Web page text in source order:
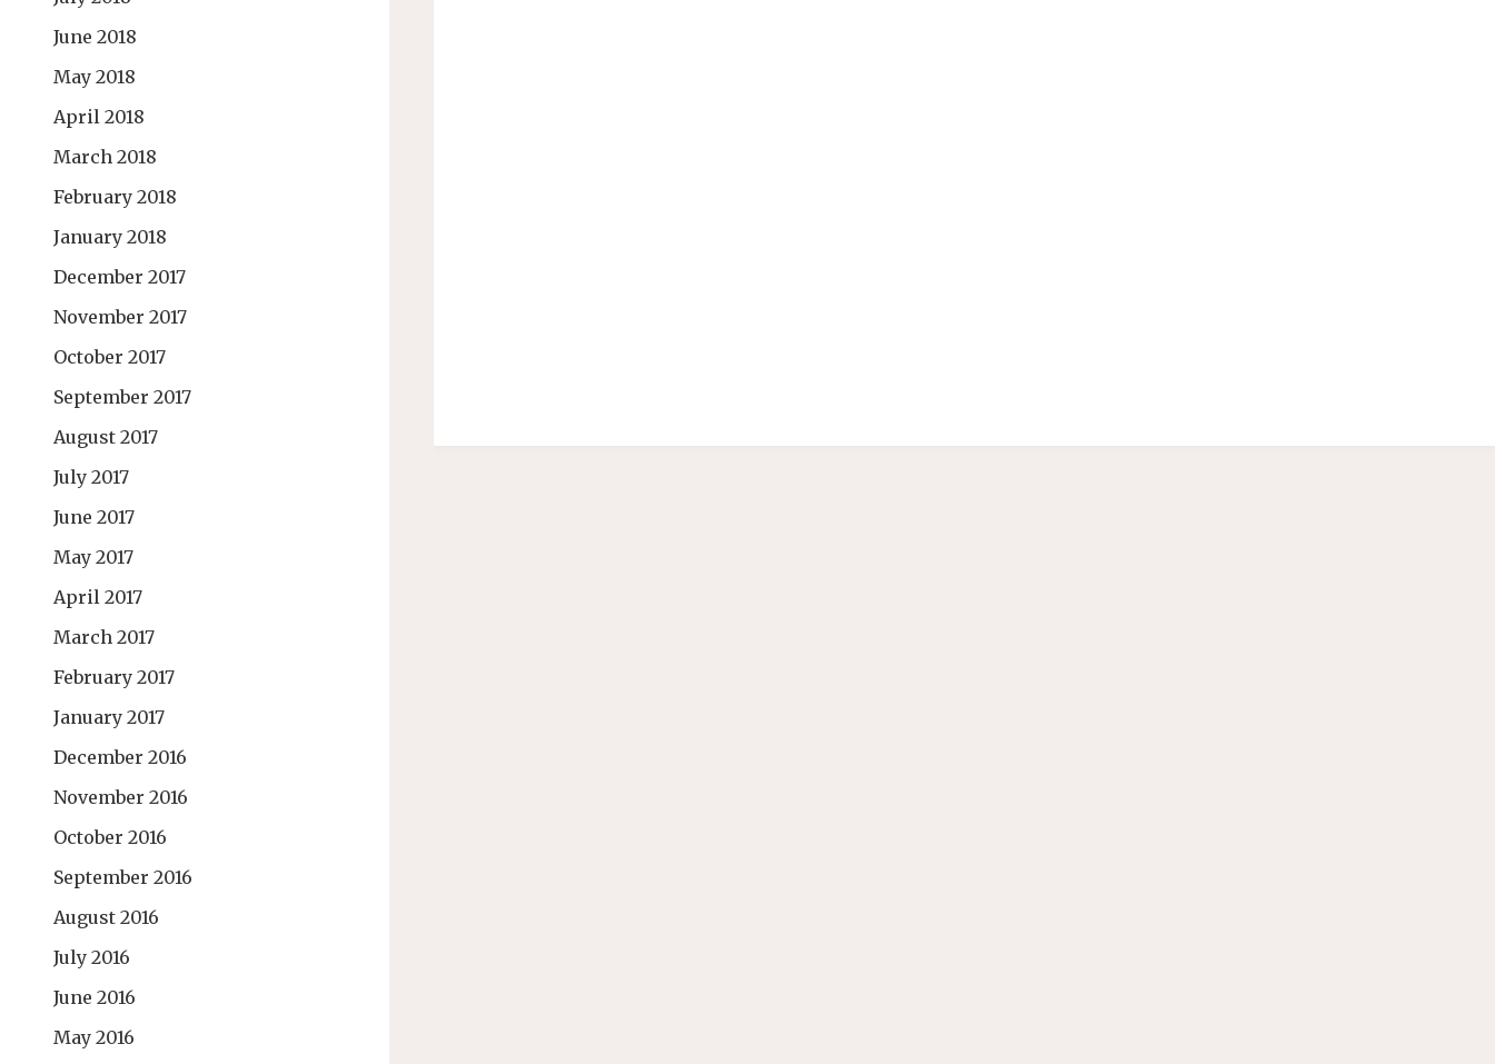
June 2018
May 2018
April 2018
March 2018
February 2018
January 2018
December 2017
November 2017
October 2017
September 2017
August 2017
July 2017
June 2017
May 2017
April 2017
March 2017
February 2017
January 2017
December 2016
November 2016
October 2016
September 2016
August 2016
July 2016
June 2016
May 2016